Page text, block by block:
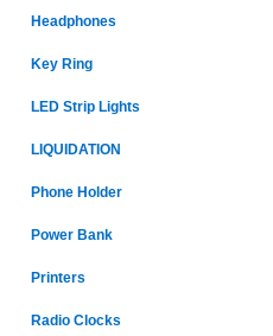
Headphones
Key Ring
LED Strip Lights
LIQUIDATION
Phone Holder
Power Bank
Printers
Radio Clocks